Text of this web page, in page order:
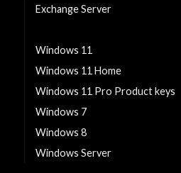
Exchange Server
Windows 11
Windows 11 Home
Windows 11 Pro Product keys
Windows 7
Windows 8
Windows Server